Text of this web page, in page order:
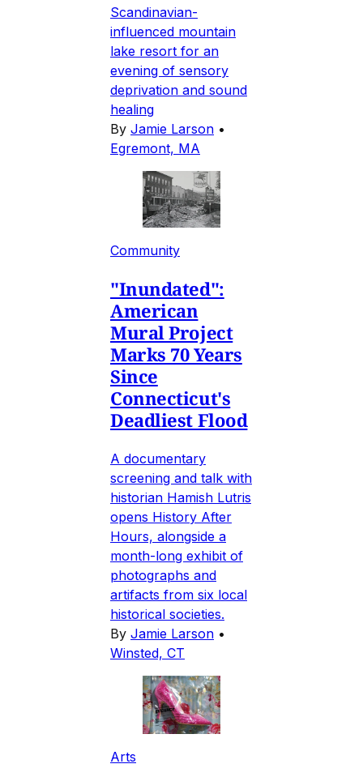
Scandinavian-
influenced mountain
lake resort for an
evening of sensory
deprivation and sound
healing
By Jamie Larson •
Egremont, MA
Community
"Inundated":
American
Mural Project
Marks 70 Years
Since
Connecticut's
Deadliest Flood
A documentary
screening and talk with
historian Hamish Lutris
opens History After
Hours, alongside a
month-long exhibit of
photographs and
artifacts from six local
historical societies.
By Jamie Larson •
Winsted, CT
Arts